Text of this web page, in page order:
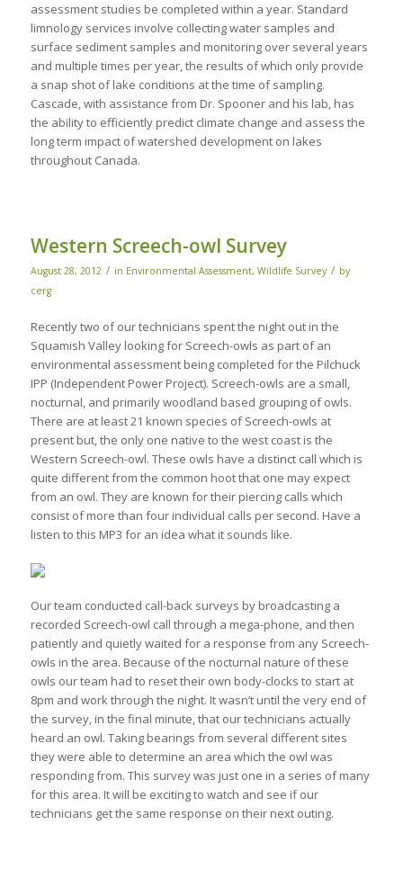
assessment studies be completed within a year. Standard
limnology services involve collecting water samples and
surface sediment samples and monitoring over several years
and multiple times per year, the results of which only provide
a snap shot of lake conditions at the time of sampling.
Cascade, with assistance from Dr. Spooner and his lab, has
the ability to efficiently predict climate change and assess the
long term impact of watershed development on lakes
throughout Canada.
Western Screech-owl Survey
August 28, 2012 / in Environmental Assessment, Wildlife Survey / by
cerg
Recently two of our technicians spent the night out in the
Squamish Valley looking for Screech-owls as part of an
environmental assessment being completed for the Pilchuck
IPP (Independent Power Project). Screech-owls are a small,
nocturnal, and primarily woodland based grouping of owls.
There are at least 21 known species of Screech-owls at
present but, the only one native to the west coast is the
Western Screech-owl. These owls have a distinct call which is
quite different from the common hoot that one may expect
from an owl. They are known for their piercing calls which
consist of more than four individual calls per second. Have a
listen to this MP3 for an idea what it sounds like.
Our team conducted call-back surveys by broadcasting a
recorded Screech-owl call through a mega-phone, and then
patiently and quietly waited for a response from any Screech-
owls in the area. Because of the nocturnal nature of these
owls our team had to reset their own body-clocks to start at
8pm and work through the night. It wasn’t until the very end of
the survey, in the final minute, that our technicians actually
heard an owl. Taking bearings from several different sites
they were able to determine an area which the owl was
responding from. This survey was just one in a series of many
for this area. It will be exciting to watch and see if our
technicians get the same response on their next outing.